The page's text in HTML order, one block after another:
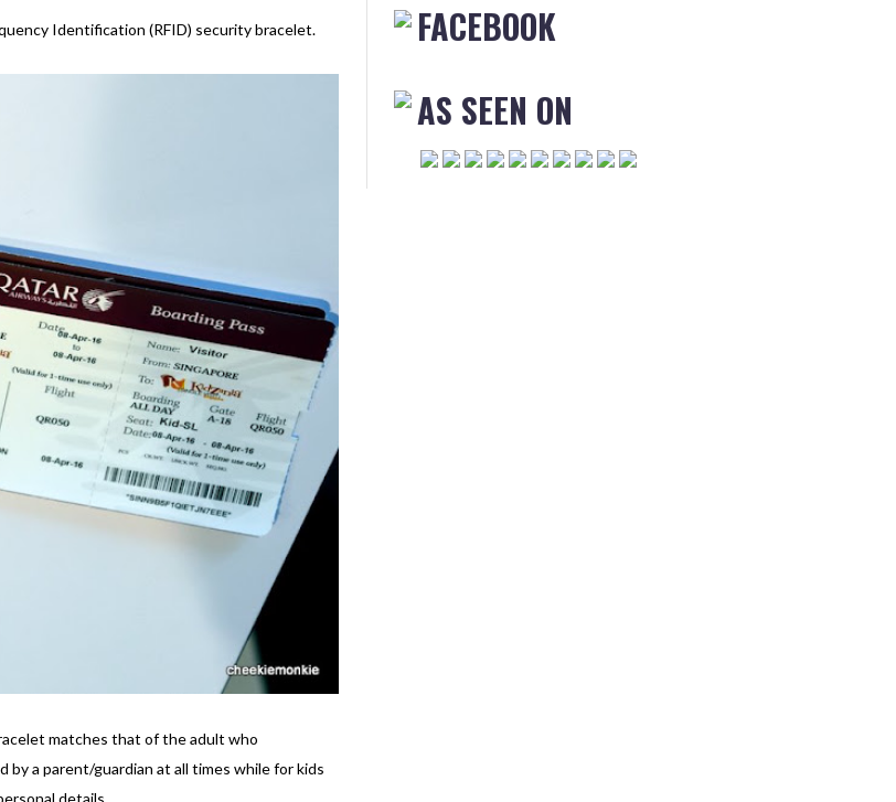
Identification (RFID) security bracelet.
matches that of the adult who
by a parent/guardian at all times while for kids
details.
FACEBOOK
AS SEEN ON